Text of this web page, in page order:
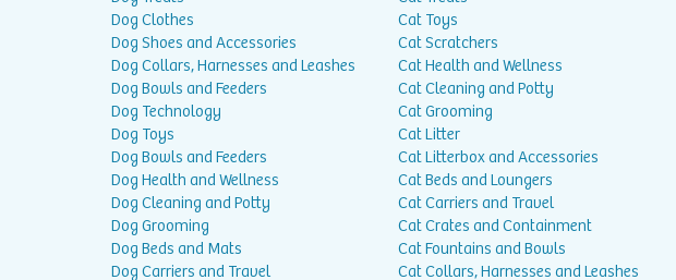
Dog Clothes
Dog Shoes and Accessories
Dog Collars, Harnesses and Leashes
Dog Bowls and Feeders
Dog Technology
Dog Toys
Dog Bowls and Feeders
Dog Health and Wellness
Dog Cleaning and Potty
Dog Grooming
Dog Beds and Mats
Dog Carriers and Travel
Cat Toys
Cat Scratchers
Cat Health and Wellness
Cat Cleaning and Potty
Cat Grooming
Cat Litter
Cat Litterbox and Accessories
Cat Beds and Loungers
Cat Carriers and Travel
Cat Crates and Containment
Cat Fountains and Bowls
Cat Collars, Harnesses and Leashes